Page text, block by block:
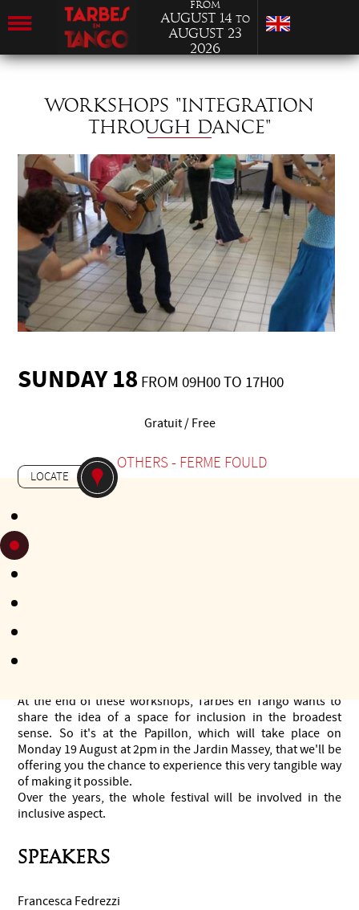
from
August 14 to
August 23
2026
WORKSHOPS "INTEGRATION
THROUGH DANCE"
SUNDAY 18 FROM 09H00 TO 17H00
Gratuit / Free
LOCATE
OTHERS - FERME FOULD
people. Having already been approached in previous years
by a number of associations, the festival organisers wanted
At the end of these workshops, Tarbes en Tango wants to
share the idea of a space for inclusion in the broadest
sense. So it's at the Papillon, which will take place on
Monday 19 August at 2pm in the Jardin Massey, that we'll be
offering you the chance to experience this very tangible way
of making it possible.
Over the years, the whole festival will be involved in the
inclusive aspect.
Speakers
Francesca Fedrezzi